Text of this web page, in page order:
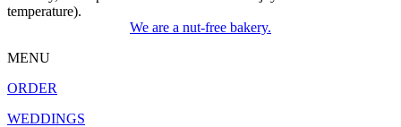
temperature).
We are a nut-free bakery.
MENU
ORDER
WEDDINGS